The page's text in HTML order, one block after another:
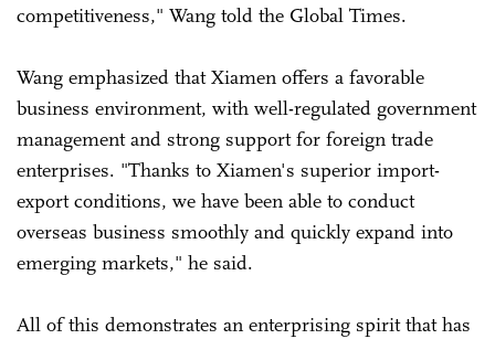
competitiveness," Wang told the Global Times.
Wang emphasized that Xiamen offers a favorable
business environment, with well-regulated government
management and strong support for foreign trade
enterprises. "Thanks to Xiamen's superior import-
export conditions, we have been able to conduct
overseas business smoothly and quickly expand into
emerging markets," he said.
All of this demonstrates an enterprising spirit that has